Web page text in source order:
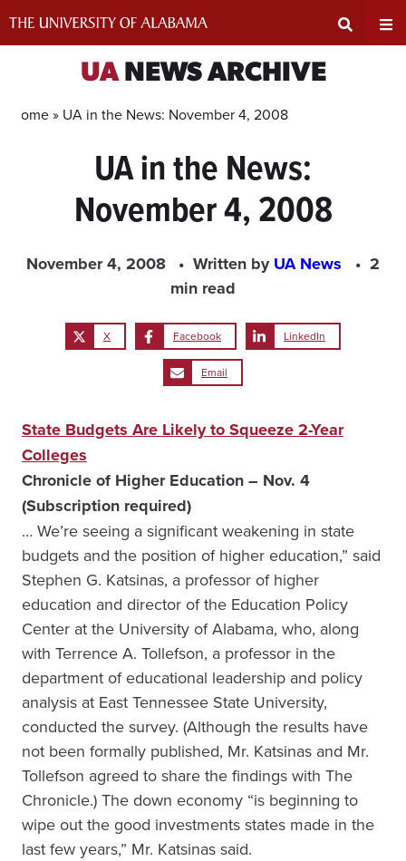
UANEWS ARCHIVE
Home » UA in the News: November 4, 2008
UA in the News:
November 4, 2008
November 4, 2008 Written byUA News
2
min read
X Facebook LinkedIn
Email
State Budgets Are Likely to Squeeze 2-Year
Colleges
Chronicle of Higher Education – Nov. 4
(Subscription required)
… We’re seeing a significant weakening in state
budgets and the position of higher education,” said
Stephen G. Katsinas, a professor of higher
education and director of the Education Policy
Center at the University of Alabama, who, along
with Terrence A. Tollefson, a professor in the
department of educational leadership and policy
analysis at East Tennessee State University,
conducted the survey. (Although the results have
not been formally published, Mr. Katsinas and Mr.
Tollefson agreed to share the findings with The
Chronicle.) The down economy “is beginning to
wipe out the good investments states made in the
last few years,” Mr. Katsinas said.